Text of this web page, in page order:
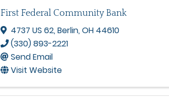
First Federal Community Bank
4737 US 62,Berlin,OH 44610
(330) 893-2221
Send Email
Visit Website